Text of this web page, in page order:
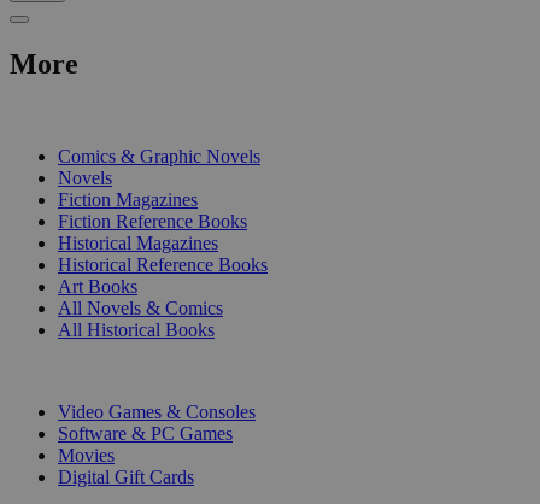
More
Comics & Graphic Novels
Novels
Fiction Magazines
Fiction Reference Books
Historical Magazines
Historical Reference Books
Art Books
All Novels & Comics
All Historical Books
Video Games & Consoles
Software & PC Games
Movies
Digital Gift Cards